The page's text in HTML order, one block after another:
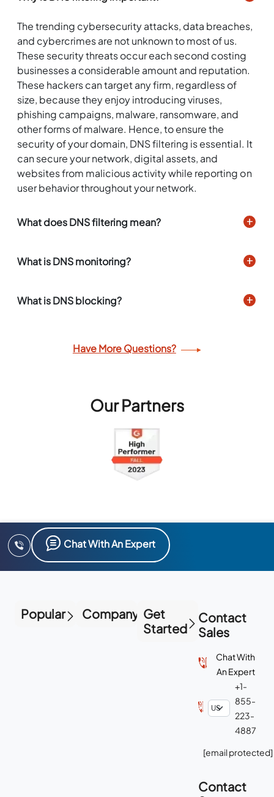
The trending cybersecurity attacks, data breaches,
and cybercrimes are not unknown to most of us.
These security threats occur each second costing
businesses a considerable amount and reputation.
These hackers can target any firm, regardless of
size, because they enjoy introducing viruses,
phishing campaigns, malware, ransomware, and
other forms of malware. Hence, to ensure the
security of your domain, DNS filtering is essential. It
can secure your network, digital assets, and
websites from malicious activity while reporting on
user behavior throughout your network.
What does DNS filtering mean?
What is DNS monitoring?
What is DNS blocking?
Have More Questions?
Our Partners
Chat With An Expert
Popular Company Get
Started
Contact
Sales
Chat With
An Expert
+1-
855-
223-
4887
[email protected]
Contact